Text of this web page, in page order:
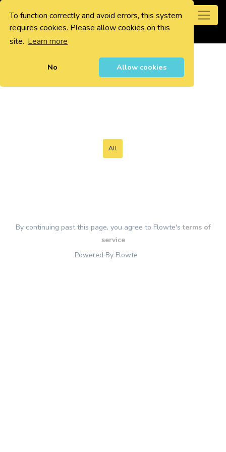
To function correctly and avoid errors, this system
requires cookies. Please allow cookies on this
site. Learn more
No Allow cookies
0
All
By continuing past this page, you agree to Flowte'sterms of
service
Powered By Flowte